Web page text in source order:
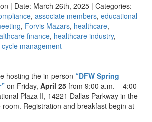
| Date: March 26th, 2025 | Categories:
, associate members, educational
, Forvis Mazars, healthcare,
finance, healthcare industry,
cycle management
hosting the in-person “DFW Spring
on Friday, April 25 from 9:00 a.m. – 4:00
Plaza II, 14221 Dallas Parkway in the
Registration and breakfast begin at